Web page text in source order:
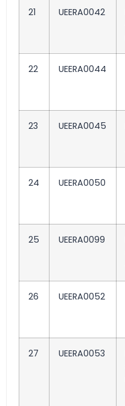
21 UEERA0042
22 UEERA0044
23 UEERA0045
24 UEERA0050
25 UEERA0099
26 UEERA0052
27 UEERA0053